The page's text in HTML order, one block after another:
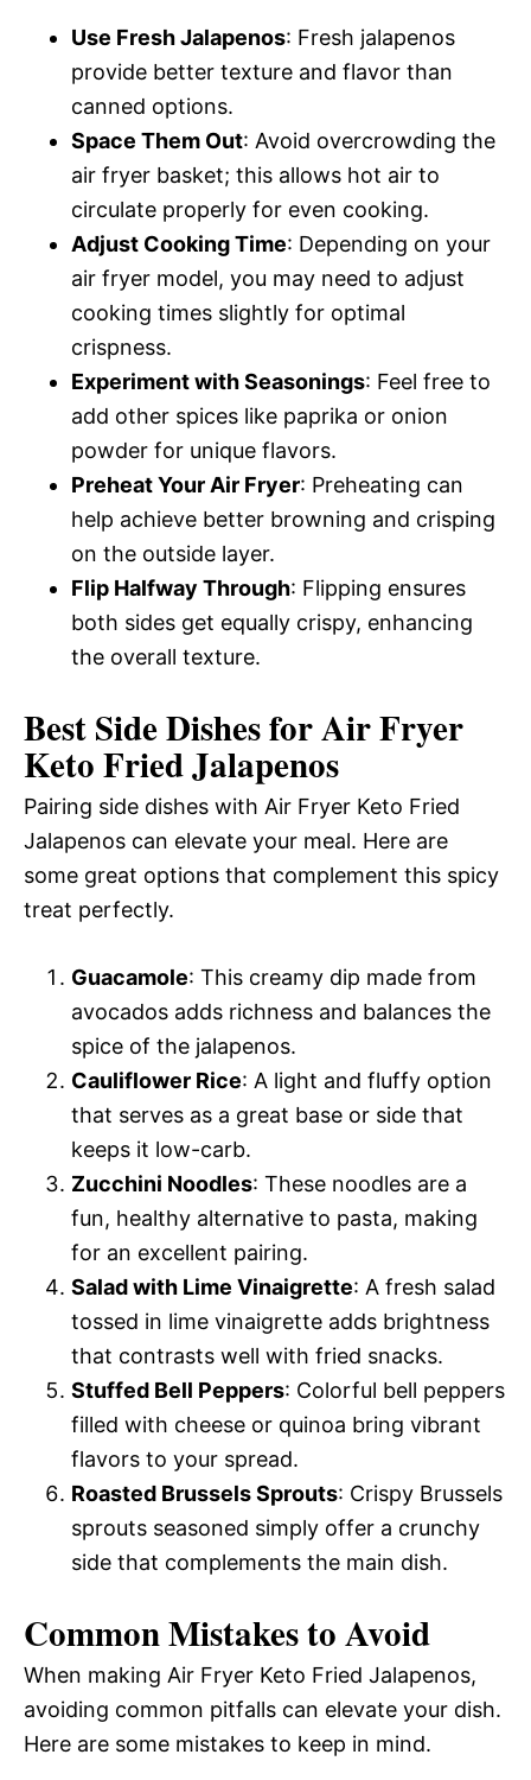
Use Fresh Jalapenos: Fresh jalapenos
provide better texture and flavor than
canned options.
Space Them Out: Avoid overcrowding the
air fryer basket; this allows hot air to
circulate properly for even cooking.
Adjust Cooking Time: Depending on your
air fryer model, you may need to adjust
cooking times slightly for optimal
crispness.
Experiment with Seasonings: Feel free to
add other spices like paprika or onion
powder for unique flavors.
Preheat Your Air Fryer: Preheating can
help achieve better browning and crisping
on the outside layer.
Flip Halfway Through: Flipping ensures
both sides get equally crispy, enhancing
the overall texture.
Best Side Dishes for Air Fryer
Keto Fried Jalapenos
Pairing side dishes with Air Fryer Keto Fried
Jalapenos can elevate your meal. Here are
some great options that complement this spicy
treat perfectly.
Guacamole: This creamy dip made from
avocados adds richness and balances the
spice of the jalapenos.
Cauliflower Rice: A light and fluffy option
that serves as a great base or side that
keeps it low-carb.
Zucchini Noodles: These noodles are a
fun, healthy alternative to pasta, making
for an excellent pairing.
Salad with Lime Vinaigrette: A fresh salad
tossed in lime vinaigrette adds brightness
that contrasts well with fried snacks.
Stuffed Bell Peppers: Colorful bell peppers
filled with cheese or quinoa bring vibrant
flavors to your spread.
Roasted Brussels Sprouts: Crispy Brussels
sprouts seasoned simply offer a crunchy
side that complements the main dish.
Common Mistakes to Avoid
When making Air Fryer Keto Fried Jalapenos,
avoiding common pitfalls can elevate your dish.
Here are some mistakes to keep in mind.